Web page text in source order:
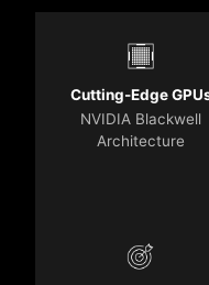
Cutting-Edge
NVIDIA Blackwell
Architecture